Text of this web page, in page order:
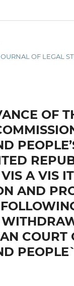
OF LEGAL
OF
A VIS
AND
COURT